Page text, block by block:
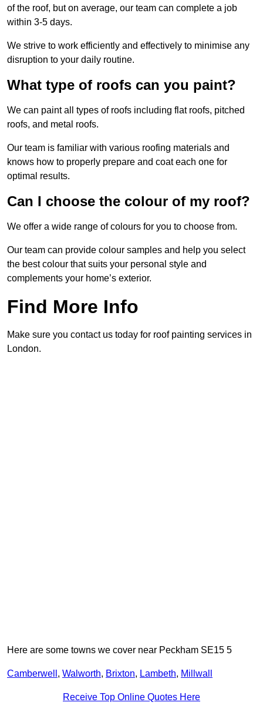
of the roof, but on average, our team can complete a job
within 3-5 days.
We strive to work efficiently and effectively to minimise any
disruption to your daily routine.
What type of roofs can you paint?
We can paint all types of roofs including flat roofs, pitched
roofs, and metal roofs.
Our team is familiar with various roofing materials and
knows how to properly prepare and coat each one for
optimal results.
Can I choose the colour of my roof?
We offer a wide range of colours for you to choose from.
Our team can provide colour samples and help you select
the best colour that suits your personal style and
complements your home’s exterior.
Find More Info
Make sure you contact us today for roof painting services in
London.
Here are some towns we cover near Peckham SE15 5
Camberwell , Walworth, Brixton, Lambeth, Millwall
Receive Top Online Quotes Here